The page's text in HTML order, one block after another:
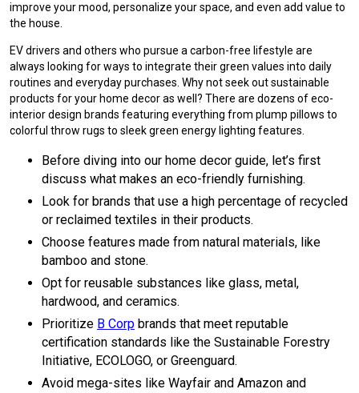
improve your mood, personalize your space, and even add value to
the house.
EV drivers and others who pursue a carbon-free lifestyle are
always looking for ways to integrate their green values into daily
routines and everyday purchases. Why not seek out sustainable
products for your home decor as well? There are dozens of eco-
interior design brands featuring everything from plump pillows to
colorful throw rugs to sleek green energy lighting features.
Before diving into our home decor guide, let’s first
discuss what makes an eco-friendly furnishing.
Look for brands that use a high percentage of recycled
or reclaimed textiles in their products.
Choose features made from natural materials, like
bamboo and stone.
Opt for reusable substances like glass, metal,
hardwood, and ceramics.
Prioritize B Corp brands that meet reputable
certification standards like the Sustainable Forestry
Initiative, ECOLOGO, or Greenguard.
Avoid mega-sites like Wayfair and Amazon and